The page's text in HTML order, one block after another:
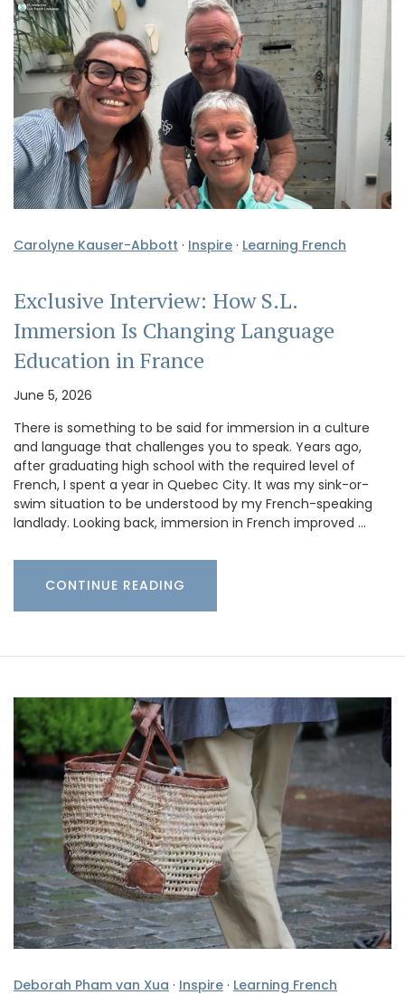
Carolyne Kauser-Abbott · Inspire · Learning French
Exclusive Interview: How S.L.
Immersion Is Changing Language
Education in France
June 5, 2026
There is something to be said for immersion in a culture
and language that challenges you to speak. Years ago,
after graduating high school with the required level of
French, I spent a year in Quebec City. It was my sink-or-
swim situation to be understood by my French-speaking
landlady. Looking back, immersion in French improved …
CONTINUE READING
Deborah Pham van Xua · Inspire · Learning French